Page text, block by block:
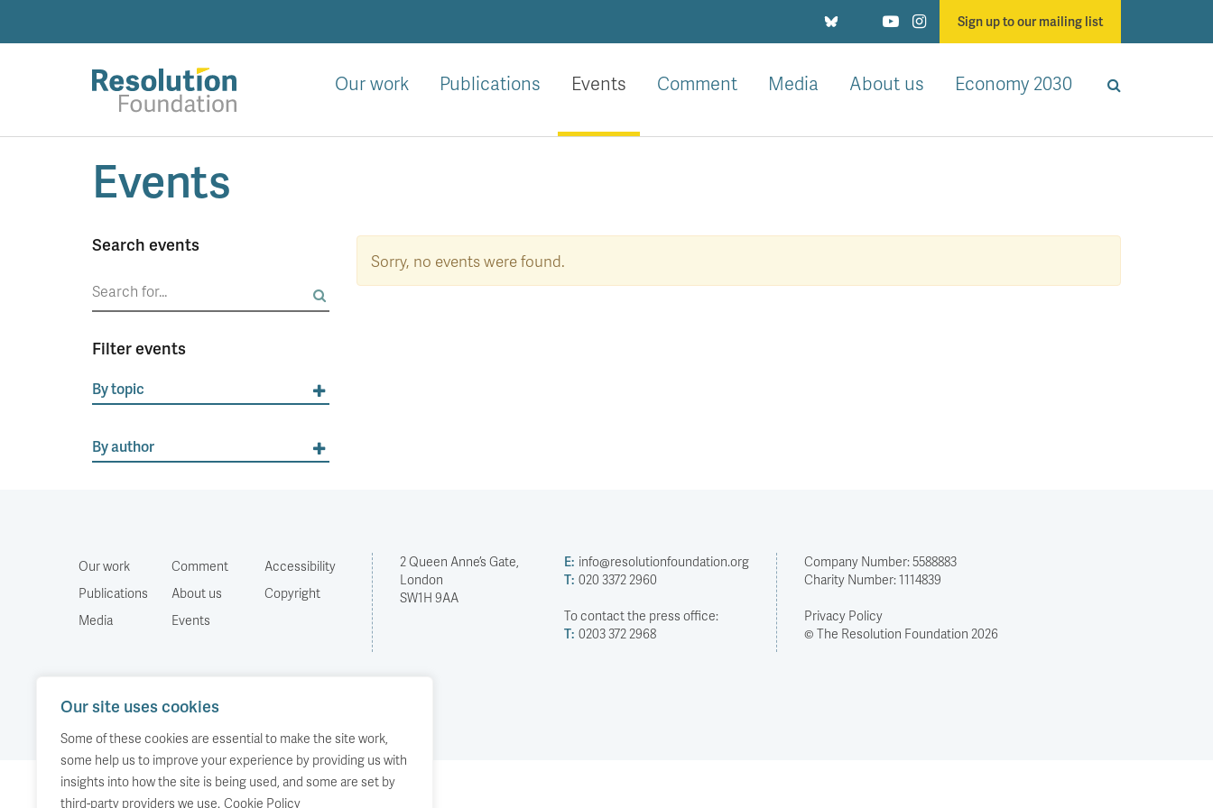
Our site uses cookies
Some of these cookies are essential to make the site work,
some help us to improve your experience by providing us with
insights into how the site is being used, and some are set by
third-party providers we use. Cookie Policy
Sign up to our mailing list
and
action
standards
Our work Publications Events Comment Media About us Economy 2030
Events
Search events
Search
Filter events
By topic
By author
Sorry, no events were found.
Our work
Publications
Media
Comment
About us
Events
Accessibility
Copyright
2 Queen Anne’s Gate,
London
SW1H 9AA
E: info@resolutionfoundation.org
T: 020 3372 2960
To contact the press office:
T: 0203 372 2968
Company Number: 5588883
Charity Number: 1114839
Privacy Policy
© The Resolution Foundation 2026